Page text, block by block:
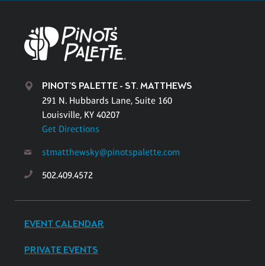
PINOT'S PALETTE - ST. MATTHEWS
291 N. Hubbards Lane, Suite 160
Louisville, KY 40207
Get Directions
stmatthewsky@pinotspalette.com
502.409.4572
EVENT CALENDAR
PRIVATE EVENTS